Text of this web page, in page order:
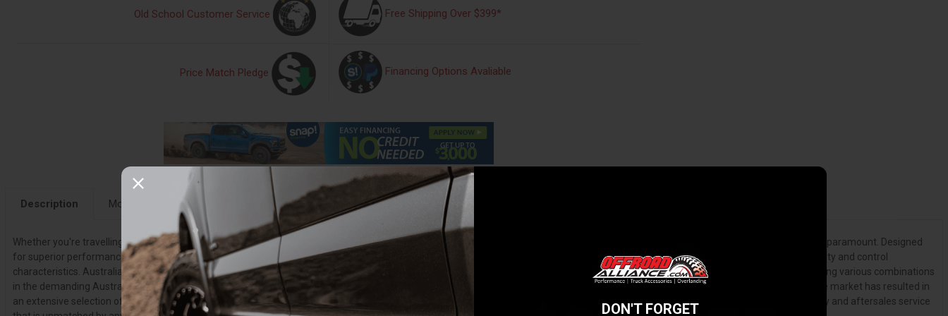
Old School Customer Service Free Shipping Over $399*
Price Match Pledge Financing Options Avaliable
Description More Details Fitment Instructions Warranty Information
Whether you're travelling on harsh Outback roads, using your vehicle for competition purposes or towing a camper trailer, the importance of a fully integrated 4X4 suspension system is paramount. Designed
for superior performance across all terrain, an Old Man Emu suspension upgrade by ARB will provide noticeable improvements to a vehicle's performance, including load carrying capacity and control
characteristics. Australia's leading 4X4 suspension brand takes into account your individual requirements with specialist engineers spending hundreds of man hours testing and modifying various combinations
in the demanding Australian Outback so you can find the most suitable solution for your needs. ARB and Old Man Emu's commitment to providing the most comprehensive range on the market has resulted in
an extensive selection of quality products. From OME shocks to OME suspension kits, all of our products are backed by a minimum 3 years or 60,000km (whichever comes first) warranty and aftersales service
DON'T FORGET